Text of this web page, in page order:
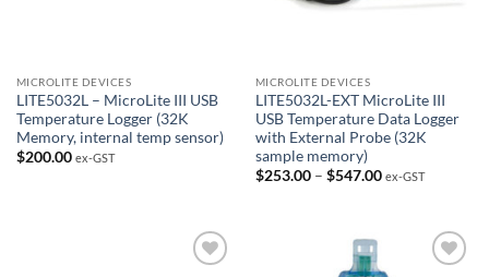
MICROLITE DEVICES
LITE5032L – MicroLite III USB
Temperature Logger (32K
Memory, internal temp sensor)
$200.00 ex-GST
MICROLITE DEVICES
LITE5032L-EXT MicroLite III
USB Temperature Data Logger
with External Probe (32K
sample memory)
$253.00 – $547.00Price
ex-GST